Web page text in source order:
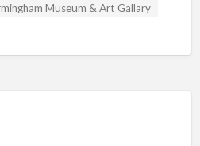
Museum & Art Gallary